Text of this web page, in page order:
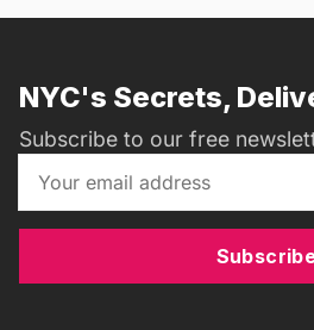
NYC's Secrets,
Subscribe to our free